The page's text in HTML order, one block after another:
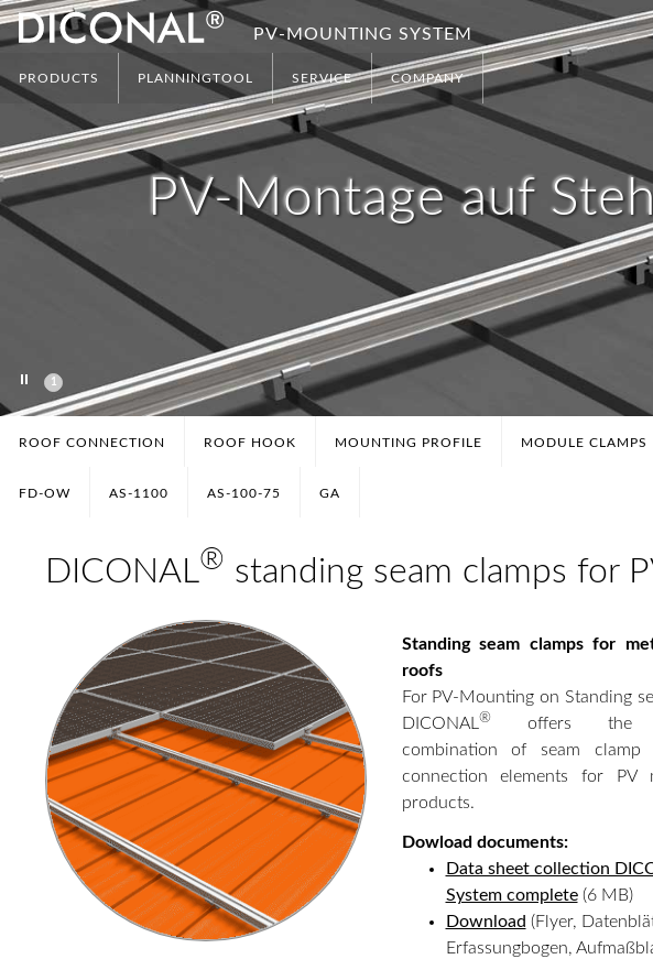
PV-MOUNTING SYSTEM
PRODUCTS PLANNINGTOOL SERVICE COMPANY
PV-Montage auf
1
ROOF CONNECTION ROOF HOOK MOUNTING PROFILE MODULE CLAMPS
FD-OW AS-1100 AS-100-75 GA
DICONAL® standing seam clamps for
Standing seam clamps for
roofs
For PV-Mounting on Standing
DICONAL ®
offers the
combination of seam
connection elements for PV
products.
Dowload documents:
Data sheet collection
System complete(6 MB)
Download (Flyer,
Erfassungbogen,